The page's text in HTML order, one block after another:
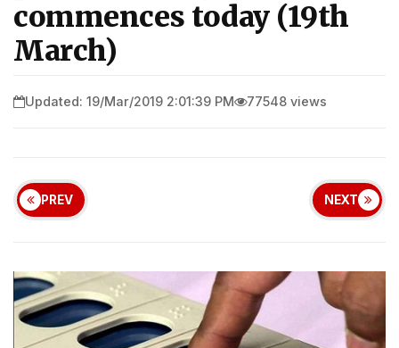
commences today (19th
March)
Updated: 19/Mar/2019 2:01:39 PM 77548 views
PREV NEXT